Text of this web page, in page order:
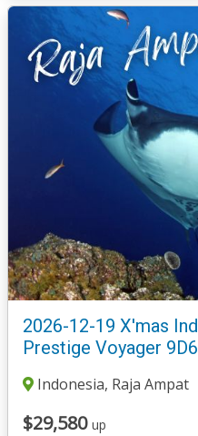
2026-12-19 X'mas
Prestige Voyager
Indonesia, Raja Ampat
$29,580 up